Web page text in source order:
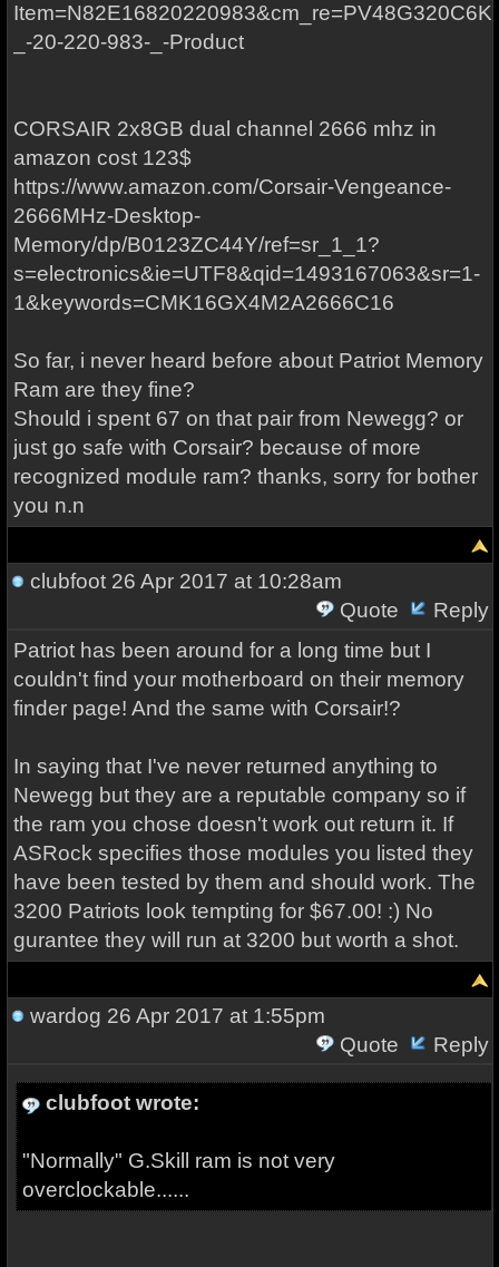
Item=N82E16820220983&cm_re=PV48G320C6K-
_-20-220-983-_-Product
CORSAIR 2x8GB dual channel 2666 mhz in
amazon cost 123$
https://www.amazon.com/Corsair-Vengeance-
2666MHz-Desktop-
Memory/dp/B0123ZC44Y/ref=sr_1_1?
s=electronics&ie=UTF8&qid=1493167063&sr=1-
1&keywords=CMK16GX4M2A2666C16
So far, i never heard before about Patriot Memory
Ram are they fine?
Should i spent 67 on that pair from Newegg? or
just go safe with Corsair? because of more
recognized module ram? thanks, sorry for bother
you n.n
clubfoot26 Apr 2017 at 10:28am
Quote
Reply
Patriot has been around for a long time but I
couldn't find your motherboard on their memory
finder page! And the same with Corsair!?
In saying that I've never returned anything to
Newegg but they are a reputable company so if
the ram you chose doesn't work out return it. If
ASRock specifies those modules you listed they
have been tested by them and should work. The
3200 Patriots look tempting for $67.00! :) No
gurantee they will run at 3200 but worth a shot.
wardog 26 Apr 2017 at 1:55pm
Quote
Reply
clubfoot wrote:
"Normally" G.Skill ram is not very
overclockable......